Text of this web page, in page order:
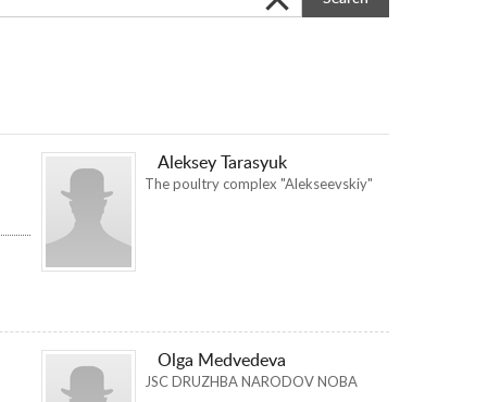
Aleksey Tarasyuk
The poultry complex "Alekseevskiy"
Olga Medvedeva
JSC DRUZHBA NARODOV NOBA